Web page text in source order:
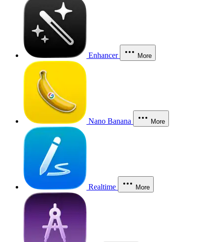
Enhancer More
Nano Banana More
Realtime More